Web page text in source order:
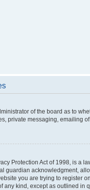
of the board as to
private messaging, emailing
Protection Act of 1998, is a
guardian acknowledgment,
you are trying to register
any kind, except as outlined in